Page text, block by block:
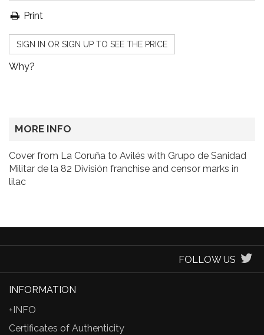
Print
SIGN IN OR SIGN UP TO SEE THE PRICE
Why?
MORE INFO
Cover from La Coruña to Avilés with Grupo de Sanidad
Militar de la 82 División franchise and censor marks in
lilac
FOLLOW US
INFORMATION
+INFO
Certificates of Authenticity